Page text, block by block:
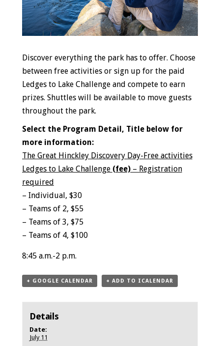
Discover everything the park has to offer. Choose
between free activities or sign up for the paid
Ledges to Lake Challenge and compete to earn
prizes. Shuttles will be available to move guests
throughout the park.
Select the Program Detail, Title below for
more information:
The Great Hinckley Discovery Day-Free activities
Ledges to Lake Challenge (fee)– Registration
required
– Individual, $30
– Teams of 2, $55
– Teams of 3, $75
– Teams of 4, $100
8:45 a.m.-2 p.m.
+ GOOGLE CALENDAR + ADD TO ICALENDAR
Details
Date:
July 11